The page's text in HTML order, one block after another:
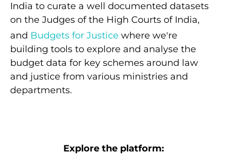
India to curate a well documented datasets
on the Judges of the High Courts of India,
and Budgets for Justice where we're
building tools to explore and analyse the
budget data for key schemes around law
and justice from various ministries and
departments.
Explore the platform: